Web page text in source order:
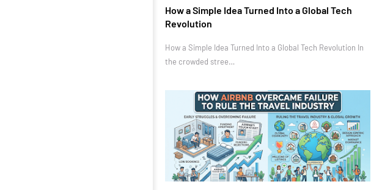
How a Simple Idea Turned Into a Global Tech
Revolution
How a Simple Idea Turned Into a Global Tech Revolution In
the crowded stree…